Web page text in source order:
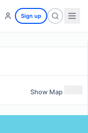
Sign up
Show Map